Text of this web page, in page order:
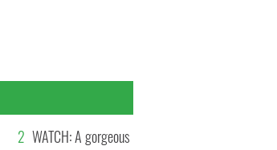
WATCH: A gorgeous